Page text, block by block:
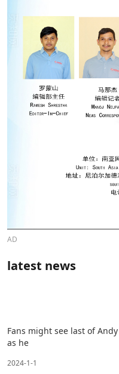
AD
latest news
Fans might see last of
as he
2024-1-1